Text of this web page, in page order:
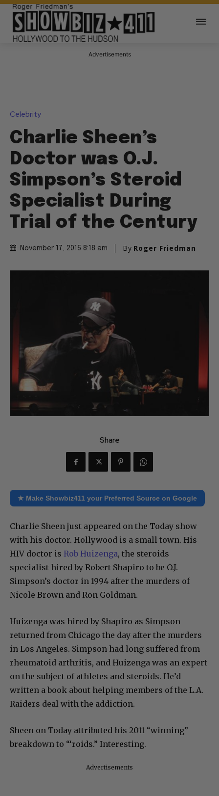
Advertisements
Celebrity
Charlie Sheen’s
Doctor was O.J.
Simpson’s Steroid
Specialist During
Trial of the Century
November 17, 2015 8:18 am By Roger Friedman
Share
★ Make Showbiz411 your Preferred Source on Google
Charlie Sheen just appeared on the Today show
with his doctor. Hollywood is a small town. His
HIV doctor is Rob Huizenga, the steroids
specialist hired by Robert Shapiro to be O.J.
Simpson’s doctor in 1994 after the murders of
Nicole Brown and Ron Goldman.
Huizenga was hired by Shapiro as Simpson
returned from Chicago the day after the murders
in Los Angeles. Simpson had long suffered from
rheumatoid arthritis, and Huizenga was an expert
on the subject of athletes and steroids. He’d
written a book about helping members of the L.A.
Raiders deal with the addiction.
Sheen on Today attributed his 2011 “winning”
breakdown to “‘roids.” Interesting.
Advertisements